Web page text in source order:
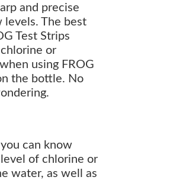
and precise
levels. The best
Test Strips
or
using FROG
the bottle. No
can know
of chlorine or
water, as well as